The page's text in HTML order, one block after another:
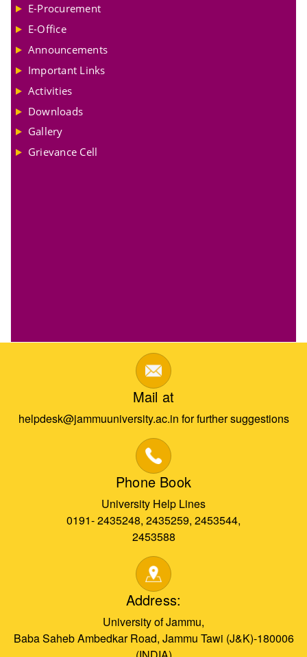
E-Procurement
E-Office
Announcements
Important Links
Activities
Downloads
Gallery
Grievance Cell
Mail at
helpdesk@jammuuniversity.ac.in for further suggestions
Phone Book
University Help Lines
0191- 2435248, 2435259, 2453544,
2453588
Address:
University of Jammu,
Baba Saheb Ambedkar Road, Jammu Tawi (J&K)-180006